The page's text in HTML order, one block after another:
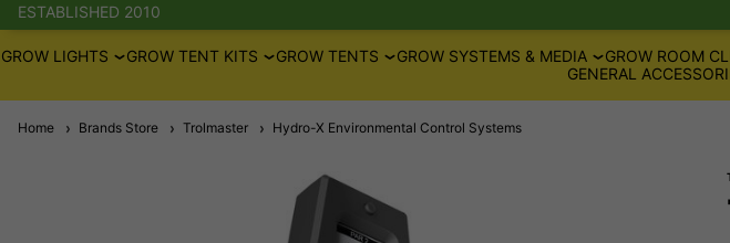
ESTABLISHED 2010
GROW LIGHTS GROW TENT KITS GROW TENTS GROW SYSTEMS & MEDIA GROW ROOM
GENERAL
Home Brands Store Trolmaster Hydro-X Environmental Control Systems